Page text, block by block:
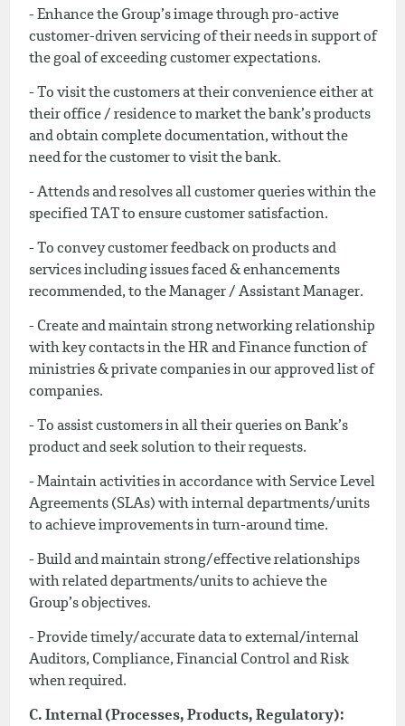
- Enhance the Group’s image through pro-active
customer-driven servicing of their needs in support of
the goal of exceeding customer expectations.
- To visit the customers at their convenience either at
their office / residence to market the bank’s products
and obtain complete documentation, without the
need for the customer to visit the bank.
- Attends and resolves all customer queries within the
specified TAT to ensure customer satisfaction.
- To convey customer feedback on products and
services including issues faced & enhancements
recommended, to the Manager / Assistant Manager.
- Create and maintain strong networking relationship
with key contacts in the HR and Finance function of
ministries & private companies in our approved list of
companies.
- To assist customers in all their queries on Bank’s
product and seek solution to their requests.
- Maintain activities in accordance with Service Level
Agreements (SLAs) with internal departments/units
to achieve improvements in turn-around time.
- Build and maintain strong/effective relationships
with related departments/units to achieve the
Group’s objectives.
- Provide timely/accurate data to external/internal
Auditors, Compliance, Financial Control and Risk
when required.
C. Internal (Processes, Products, Regulatory):